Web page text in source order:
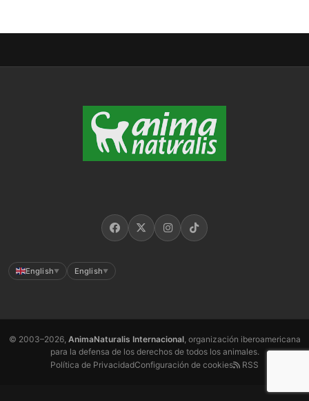
English ▼ English ▼
© 2003–2026, AnimaNaturalis Internacional, organización iberoamericana
para la defensa de los derechos de todos los animales.
Política de PrivacidadConfiguración de cookies RSS